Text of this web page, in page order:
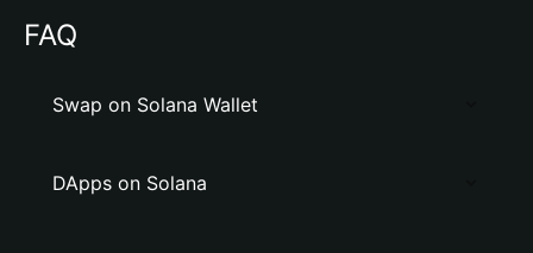
FAQ
Swap on Solana Wallet
DApps on Solana